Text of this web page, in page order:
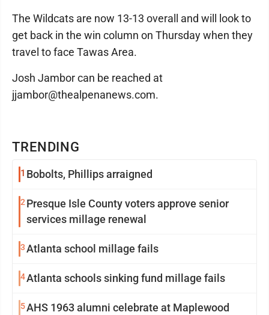
TRENDING
1 Bobolts, Phillips arraigned
2 Presque Isle County voters approve senior
services millage renewal
3Atlanta school millage fails
4Atlanta schools sinking fund millage fails
5AHS 1963 alumni celebrate at Maplewood
The Wildcats are now 13-13 overall and will look to
get back in the win column on Thursday when they
travel to face Tawas Area.
Josh Jambor can be reached at
jjambor@thealpenanews.com.